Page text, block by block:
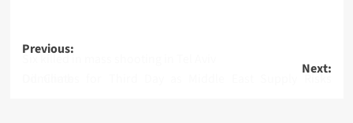
Post
Previous:
Six killed in mass shooting in Tel Aviv
Next: